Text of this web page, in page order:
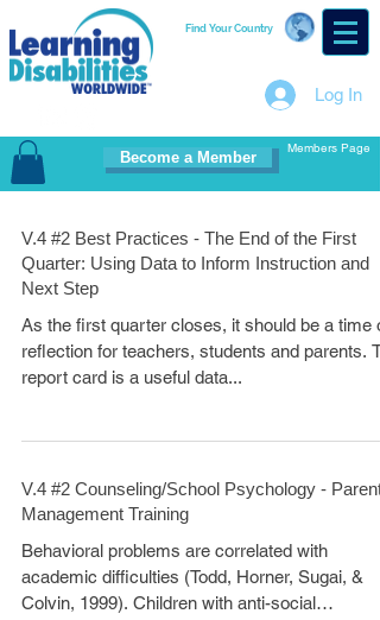
Find Your Country
Log In
Become a Member
Members Page
V.4 #2 Best Practices - The End of the First
Quarter: Using Data to Inform Instruction and
Next Step
As the first quarter closes, it should be a time of
reflection for teachers, students and parents.
report card is a useful data...
V.4 #2 Counseling/School Psychology - Parent
Management Training
Behavioral problems are correlated with
academic difficulties (Todd, Horner, Sugai, &
Colvin, 1999). Children with anti-social